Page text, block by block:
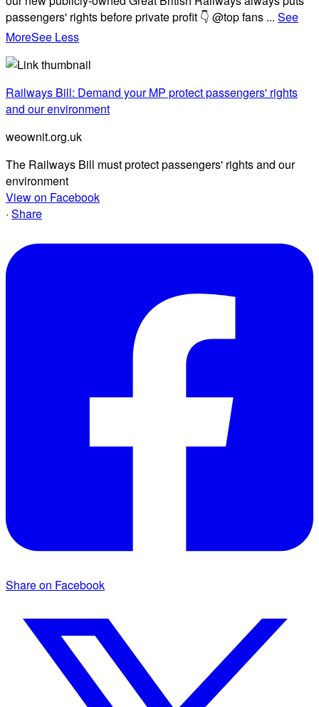
passengers' rights before private profit 👇 @top fans ... See
MoreSee Less
Railways Bill: Demand your MP protect passengers' rights
and our environment
weownit.org.uk
The Railways Bill must protect passengers' rights and our
environment
View on Facebook
· Share
Share on Facebook